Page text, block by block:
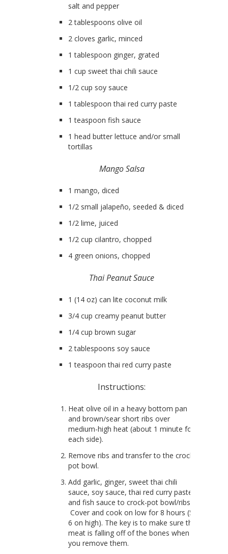
salt and pepper
2 tablespoons olive oil
2 cloves garlic, minced
1 tablespoon ginger, grated
1 cup sweet thai chili sauce
1/2 cup soy sauce
1 tablespoon thai red curry paste
1 teaspoon fish sauce
1 head butter lettuce and/or small
tortillas
Mango Salsa
1 mango, diced
1/2 small jalapeño, seeded & diced
1/2 lime, juiced
1/2 cup cilantro, chopped
4 green onions, chopped
Thai Peanut Sauce
1 (14 oz) can lite coconut milk
3/4 cup creamy peanut butter
1/4 cup brown sugar
2 tablespoons soy sauce
1 teaspoon thai red curry paste
Instructions:
Heat olive oil in a heavy bottom pan
and brown/sear short ribs over
medium-high heat (about 1 minute for
each side).
Remove ribs and transfer to the crock-
pot bowl.
Add garlic, ginger, sweet thai chili
sauce, soy sauce, thai red curry paste
and fish sauce to crock-pot bowl/ribs.
Cover and cook on low for 8 hours (5-
6 on high). The key is to make sure the
meat is falling off of the bones when
you remove them.